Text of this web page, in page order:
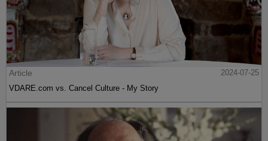
Article
2024-07-25
VDARE.com vs. Cancel Culture - My Story